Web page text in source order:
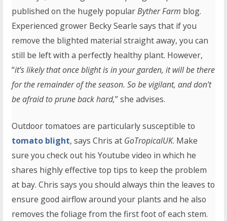
published on the hugely popularByther Farm blog.
Experienced grower Becky Searle says that if you
remove the blighted material straight away, you can
still be left with a perfectly healthy plant. However,
“it’s likely that once blight is in your garden, it will be there
for the remainder of the season. So be vigilant, and don’t
be afraid to prune back hard,” she advises.
Outdoor tomatoes are particularly susceptible to
tomato blight, says Chris at GoTropicalUK. Make
sure you check out his Youtube video in which he
shares highly effective top tips to keep the problem
at bay. Chris says you should always thin the leaves to
ensure good airflow around your plants and he also
removes the foliage from the first foot of each stem.